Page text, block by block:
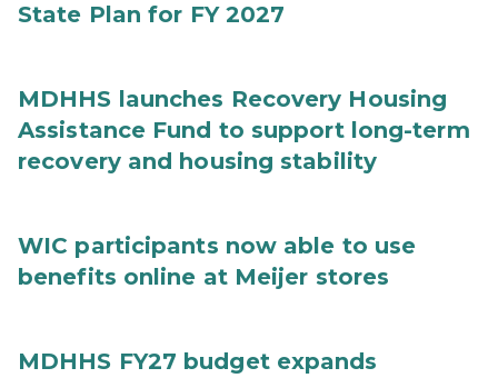
State Plan for FY 2027
MDHHS launches Recovery Housing
Assistance Fund to support long-term
recovery and housing stability
WIC participants now able to use
benefits online at Meijer stores
MDHHS FY27 budget expands